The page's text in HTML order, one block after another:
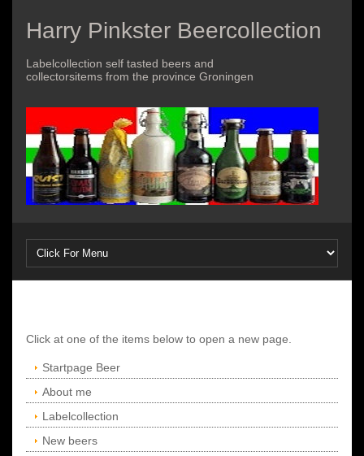
Harry Pinkster Beercollection
Labelcollection self tasted beers and
collectorsitems from the province Groningen
Click at one of the items below to open a new page.
Startpage Beer
About me
Labelcollection
New beers